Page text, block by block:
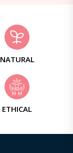
NATURAL
ETHICAL